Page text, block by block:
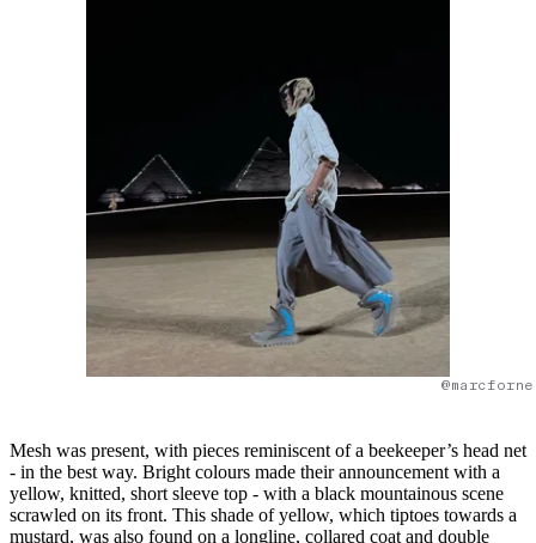
Mesh was present, with pieces reminiscent of a beekeeper’s head net
- in the best way. Bright colours made their announcement with a
yellow, knitted, short sleeve top - with a black mountainous scene
scrawled on its front. This shade of yellow, which tiptoes towards a
mustard, was also found on a longline, collared coat and double